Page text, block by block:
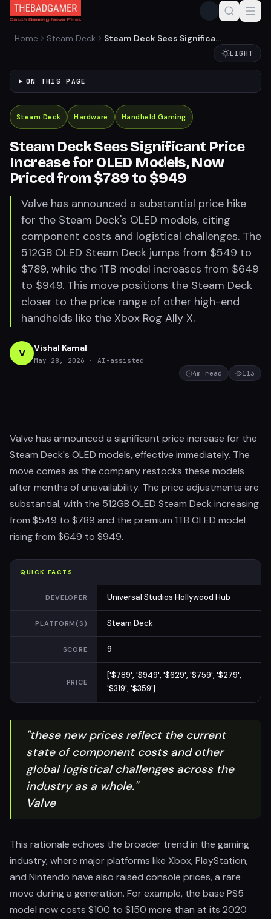
Home Steam Deck
Steam Deck Sees Significant
LIGHT
ON THIS PAGE
Steam Deck Hardware Handheld Gaming
Steam Deck Sees Significant Price
Increase for OLED Models, Now
Priced from $789 to $949
Valve has announced a substantial price hike
for the Steam Deck's OLED models, citing
component costs and logistical challenges. The
512GB OLED Steam Deck jumps from $549 to
$789, while the 1TB model increases from $649
to $949. This move positions the Steam Deck
closer to the price range of other high-end
handhelds like the Xbox Rog Ally X.
V Vishal Kamal
May 28, 2026
· AI-assisted
4m read 113
Valve has announced a significant price increase for the
Steam Deck's OLED models, effective immediately. The
move comes as the company restocks these models
after months of unavailability. The price adjustments are
substantial, with the 512GB OLED Steam Deck increasing
from $549 to $789 and the premium 1TB OLED model
rising from $649 to $949.
QUICK FACTS
DEVELOPER Universal Studios Hollywood Hub
PLATFORM(S) Steam Deck
SCORE 9
PRICE
['$789', '$949', '$629', '$759', '$279',
'$319', '$359']
"these new prices reflect the current
state of component costs and other
global logistical challenges across the
industry as a whole."
Valve
This rationale echoes the broader trend in the gaming
industry, where major platforms like Xbox, PlayStation,
and Nintendo have also raised console prices, a rare
move during a generation. For example, the base PS5
model now costs $100 to $150 more than at its 2020